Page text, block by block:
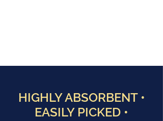
HIGHLY ABSORBENT •
EASILY PICKED •